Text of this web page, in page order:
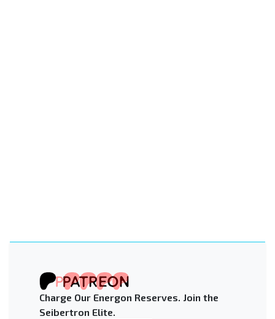
Charge Our Energon Reserves. Join the
Seibertron Elite.